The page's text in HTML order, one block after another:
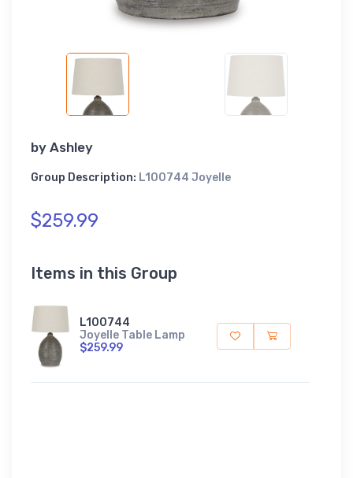
by Ashley
Group Description: L100744 Joyelle
$259.99
Items in this Group
L100744
Joyelle Table Lamp
$259.99